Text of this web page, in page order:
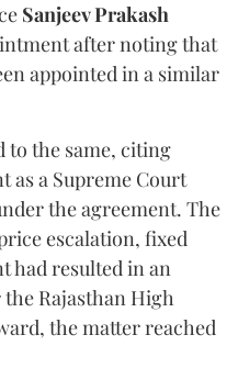
Sanjeev Prakash
after noting that
appointed in a similar
to the same, citing
as a Supreme Court
the agreement. The
escalation, fixed
had resulted in an
Rajasthan High
the matter reached